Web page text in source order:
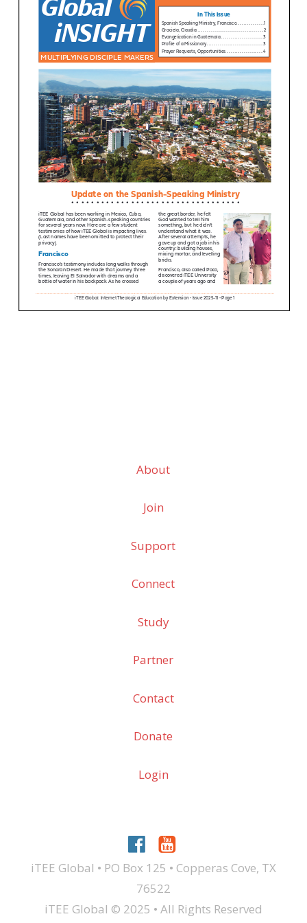
About
Join
Support
Connect
Study
Partner
Contact
Donate
Login
iTEE Global • PO Box 125 • Copperas Cove, TX
76522
iTEE Global © 2025 • All Rights Reserved